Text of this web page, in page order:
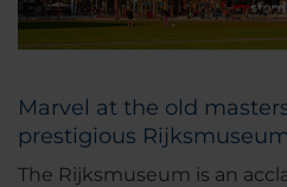
Marvel at the old
prestigious
The Rijksmuseum is an